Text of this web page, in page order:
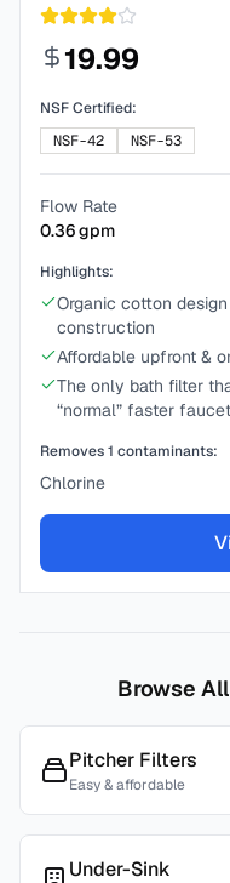
19.99
NSF Certified:
NSF-42
NSF-53
Flow Rate
0.36gpm
Highlights:
Organic cotton
construction
Affordable upfront &
The only bath filter
“normal” faster
Removes1 contaminants:
Chlorine
Browse
Pitcher Filters
Easy & affordable
Under-Sink